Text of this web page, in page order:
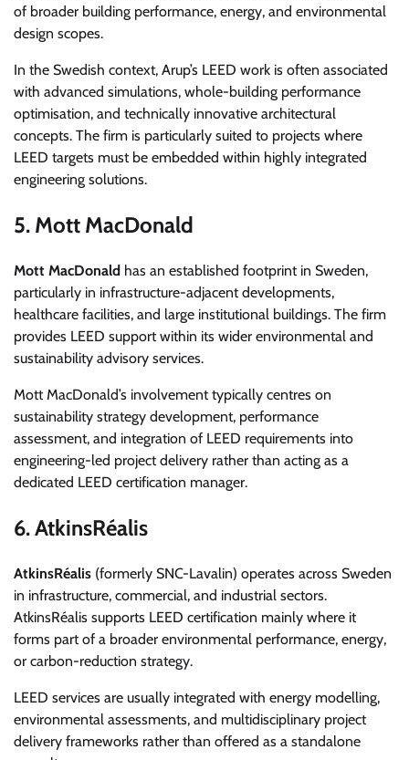
of broader building performance, energy, and environmental
design scopes.
In the Swedish context, Arup’s LEED work is often associated
with advanced simulations, whole-building performance
optimisation, and technically innovative architectural
concepts. The firm is particularly suited to projects where
LEED targets must be embedded within highly integrated
engineering solutions.
5. Mott MacDonald
Mott MacDonald has an established footprint in Sweden,
particularly in infrastructure-adjacent developments,
healthcare facilities, and large institutional buildings. The firm
provides LEED support within its wider environmental and
sustainability advisory services.
Mott MacDonald’s involvement typically centres on
sustainability strategy development, performance
assessment, and integration of LEED requirements into
engineering-led project delivery rather than acting as a
dedicated LEED certification manager.
6. AtkinsRéalis
AtkinsRéalis (formerly SNC-Lavalin) operates across Sweden
in infrastructure, commercial, and industrial sectors.
AtkinsRéalis supports LEED certification mainly where it
forms part of a broader environmental performance, energy,
or carbon-reduction strategy.
LEED services are usually integrated with energy modelling,
environmental assessments, and multidisciplinary project
delivery frameworks rather than offered as a standalone